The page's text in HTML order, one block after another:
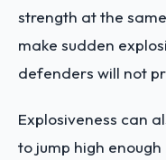
strength at the
make sudden
defenders will not
Explosiveness can
to jump high